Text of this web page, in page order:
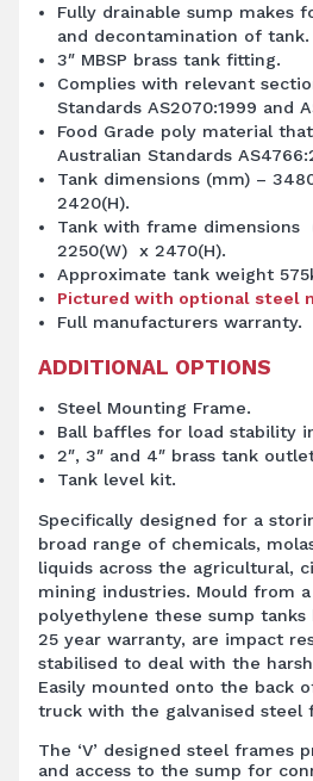
Fully drainable sump makes
and decontamination of tank.
3″ MBSP brass tank fitting.
Complies with relevant
Standards AS2070:1999 and
Food Grade poly material
Australian Standards
Tank dimensions (mm) –
2420(H).
Tank with frame dimensions
2250(W) x 2470(H).
Approximate tank weight
Pictured with optional steel
Full manufacturers warranty.
ADDITIONAL OPTIONS
Steel Mounting Frame.
Ball baffles for load stability
2″, 3″ and 4″ brass tank
Tank level kit.
Specifically designed for a
broad range of chemicals,
liquids across the agricultural,
mining industries. Mould from
polyethylene these sump tanks
25 year warranty, are impact
stabilised to deal with the
Easily mounted onto the back
truck with the galvanised steel
The ‘V’ designed steel frames
and access to the sump for